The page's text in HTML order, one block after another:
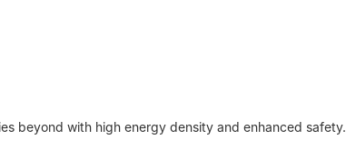
beyond with high energy density and enhanced safety.